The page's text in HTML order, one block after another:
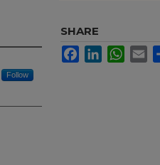
Follow
SHARE
FacebookLinkedIn